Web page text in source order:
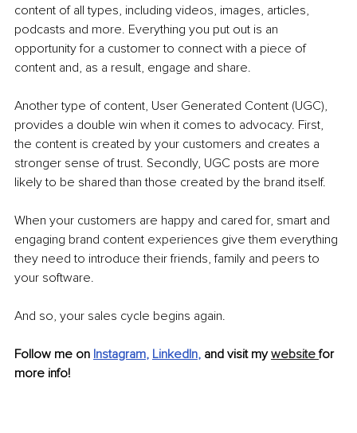
content of all types, including videos, images, articles,
podcasts and more. Everything you put out is an
opportunity for a customer to connect with a piece of
content and, as a result, engage and share.
Another type of content, User Generated Content (UGC),
provides a double win when it comes to advocacy. First,
the content is created by your customers and creates a
stronger sense of trust. Secondly, UGC posts are more
likely to be shared than those created by the brand itself.
When your customers are happy and cared for, smart and
engaging brand content experiences give them everything
they need to introduce their friends, family and peers to
your software.
And so, your sales cycle begins again.
Follow me on Instagram, LinkedIn, and visit my website for
more info!